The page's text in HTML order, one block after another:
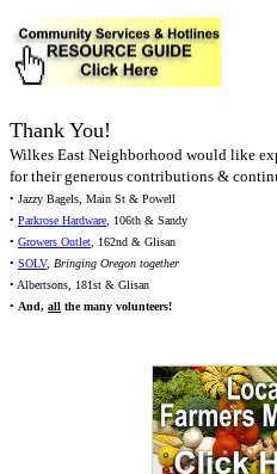
Thank You!
Wilkes East Neighborhood would like
for their generous contributions &
• Jazzy Bagels, Main St & Powell
• Parkrose Hardware, 106th & Sandy
• Growers Outlet, 162nd & Glisan
• SOLV, Bringing Oregon together
• Albertsons, 181st & Glisan
• And, all the many volunteers!